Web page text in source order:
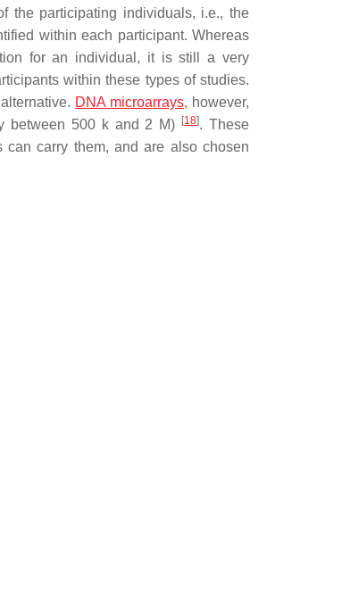
the participating individuals, i.e., the
within each participant. Whereas
for an individual, it is still a very
within these types of studies.
DNA microarrays, however,
between 500 k and 2 M)
[18]. These
carry them, and are also chosen